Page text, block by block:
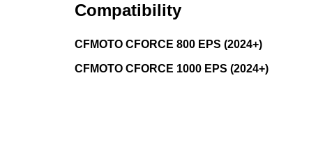
Compatibility
CFMOTO CFORCE 800 EPS (2024+)
CFMOTO CFORCE 1000 EPS (2024+)